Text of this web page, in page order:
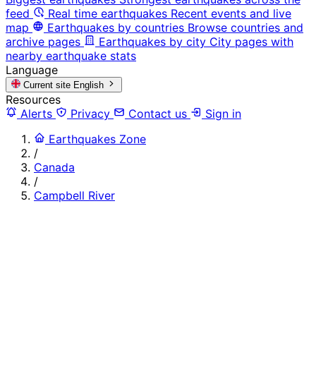
feed
Real time earthquakes Recent events and live
map
Earthquakes by countries Browse countries and
archive pages
Earthquakes by city City pages with
nearby earthquake stats
Language
Current site English
Resources
Alerts
Privacy Contact us
Sign in
Earthquakes Zone
/
Canada
/
Campbell River